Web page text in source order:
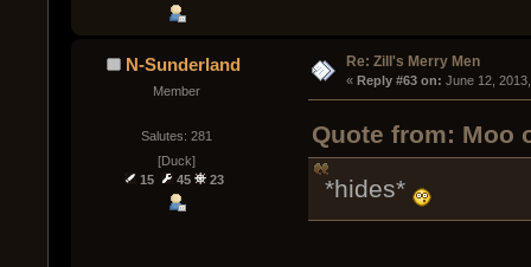
N-Sunderland
Member
Salutes: 281
[Duck]
15
45 23
Re: Zill's Merry Men
« Reply #63 on: June 12,
Quote from: Moo
*hides*